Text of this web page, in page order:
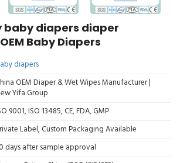
baby diapers diaper
Baby Diapers
diapers
OEM Diaper & Wet Wipes Manufacturer |
Yifa Group
9001, ISO 13485, CE, FDA, GMP
Label, Custom Packaging Available
days after sample approval